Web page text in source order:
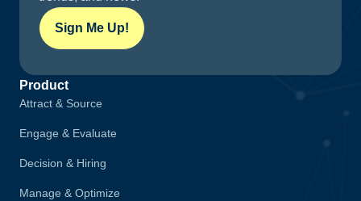
Sign Me Up!
Product
Attract & Source
Engage & Evaluate
Decision & Hiring
Manage & Optimize